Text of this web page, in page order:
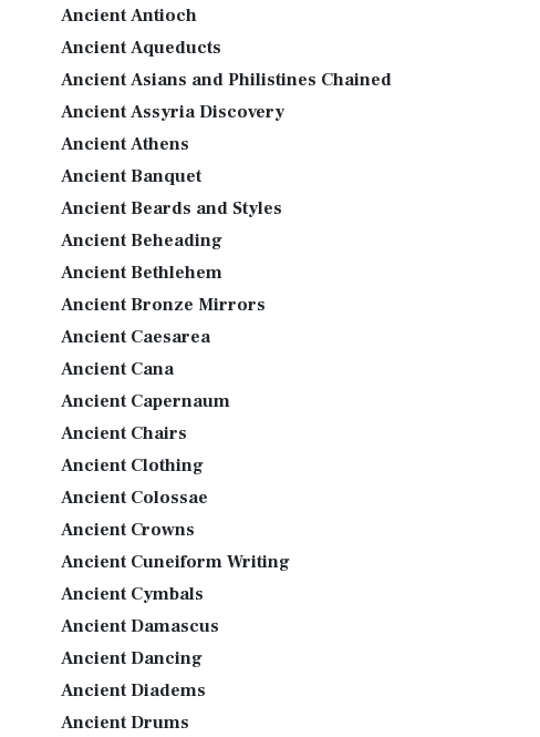
Ancient Antioch
Ancient Aqueducts
Ancient Asians and Philistines Chained
Ancient Assyria Discovery
Ancient Athens
Ancient Banquet
Ancient Beards and Styles
Ancient Beheading
Ancient Bethlehem
Ancient Bronze Mirrors
Ancient Caesarea
Ancient Cana
Ancient Capernaum
Ancient Chairs
Ancient Clothing
Ancient Colossae
Ancient Crowns
Ancient Cuneiform Writing
Ancient Cymbals
Ancient Damascus
Ancient Dancing
Ancient Diadems
Ancient Drums